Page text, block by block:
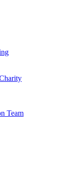
Team